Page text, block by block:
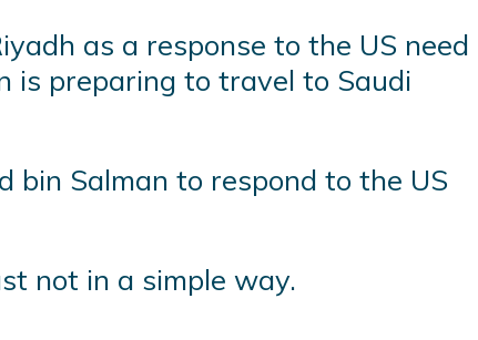
as a response to the US need
is preparing to travel to Saudi
bin Salman to respond to the US
not in a simple way.